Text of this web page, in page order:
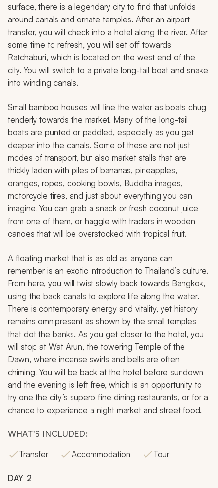
surface, there is a legendary city to find that unfolds
around canals and ornate temples. After an airport
transfer, you will check into a hotel along the river. After
some time to refresh, you will set off towards
Ratchaburi, which is located on the west end of the
city. You will switch to a private long-tail boat and snake
into winding canals.
Small bamboo houses will line the water as boats chug
tenderly towards the market. Many of the long-tail
boats are punted or paddled, especially as you get
deeper into the canals. Some of these are not just
modes of transport, but also market stalls that are
thickly laden with piles of bananas, pineapples,
oranges, ropes, cooking bowls, Buddha images,
motorcycle tires, and just about everything you can
imagine. You can grab a snack or fresh coconut juice
from one of them, or haggle with traders in wooden
canoes that will be overstocked with tropical fruit.
A floating market that is as old as anyone can
remember is an exotic introduction to Thailand’s culture.
From here, you will twist slowly back towards Bangkok,
using the back canals to explore life along the water.
There is contemporary energy and vitality, yet history
remains omnipresent as shown by the small temples
that dot the banks. As you get closer to the hotel, you
will stop at Wat Arun, the towering Temple of the
Dawn, where incense swirls and bells are often
chiming. You will be back at the hotel before sundown
and the evening is left free, which is an opportunity to
try one the city’s superb fine dining restaurants, or for a
chance to experience a night market and street food.
WHAT'S INCLUDED:
Transfer
Accommodation Tour
DAY 2